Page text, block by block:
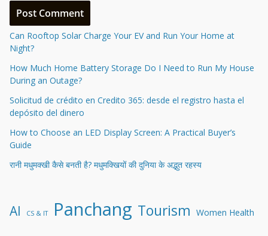
Can Rooftop Solar Charge Your EV and Run Your Home at
Night?
How Much Home Battery Storage Do I Need to Run My House
During an Outage?
Solicitud de crédito en Credito 365: desde el registro hasta el
depósito del dinero
How to Choose an LED Display Screen: A Practical Buyer’s
Guide
रानी मधुमक्खी कैसे बनती है? मधुमक्खियों की दुनिया के अद्भुत रहस्य
AI CS & IT Panchang Tourism Women Health